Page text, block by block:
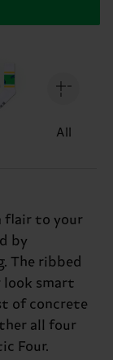
All
flair to your
by
The ribbed
look smart
of concrete
all four
Four.